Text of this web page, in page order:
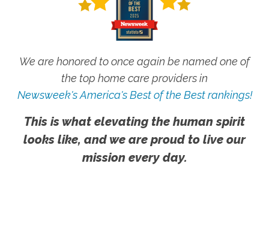
We are honored to once again be named one of
the top home care providers in
Newsweek's America's Best of the Best rankings!
This is what elevating the human spirit
looks like, and we are proud to live our
mission every day.